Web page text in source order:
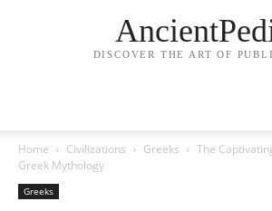
DISCOVER THE ART OF
Home Civilizations Greeks
The
Greek Mythology
Greeks